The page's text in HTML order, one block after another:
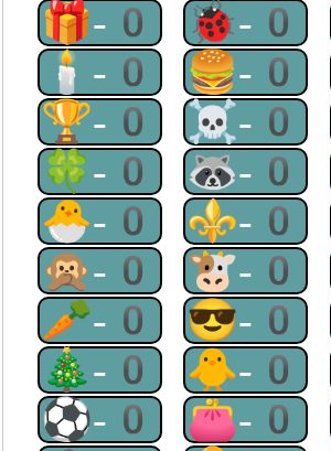
🎁-0 🐞-0
🕯-0 🍔-0
🏆-0 ☠-0
🍀-0 🦝-0
🐣-0 ⚜-0
🙊-0 🐮-0
🥕-0 😎-0
🎄-0 🐥-0
⚽-0 👛-0